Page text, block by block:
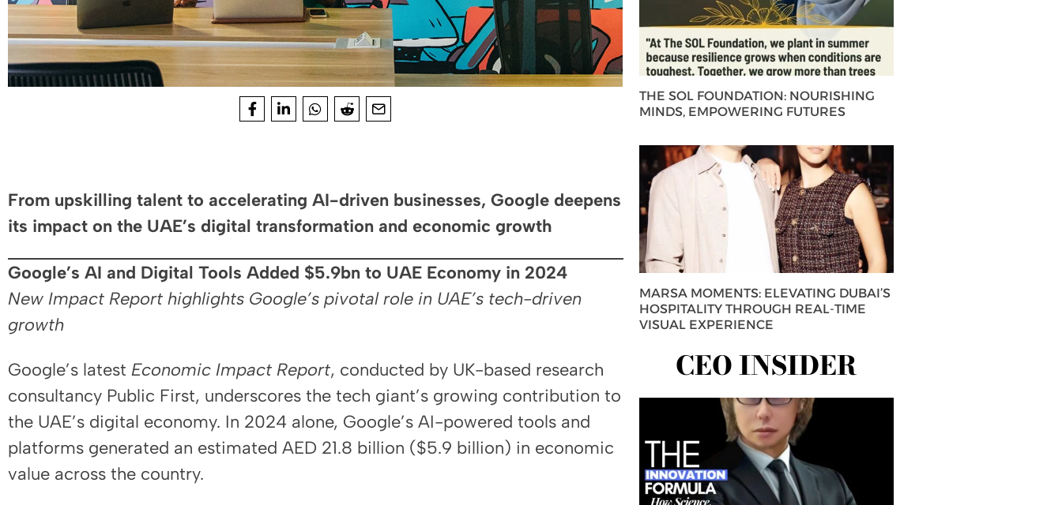
From upskilling talent to accelerating AI-driven businesses, Google deepens
its impact on the UAE’s digital transformation and economic growth
Google’s AI and Digital Tools Added $5.9bn to UAE Economy in 2024
New Impact Report highlights Google’s pivotal role in UAE’s tech-driven
growth
Google’s latest Economic Impact Report, conducted by UK-based research
consultancy Public First, underscores the tech giant’s growing contribution to
the UAE’s digital economy. In 2024 alone, Google’s AI-powered tools and
platforms generated an estimated AED 21.8 billion ($5.9 billion) in economic
value across the country.
THE SOL FOUNDATION: NOURISHING
MINDS, EMPOWERING FUTURES
MARSA MOMENTS: ELEVATING DUBAI’S
HOSPITALITY THROUGH REAL-TIME
VISUAL EXPERIENCE
CEO INSIDER